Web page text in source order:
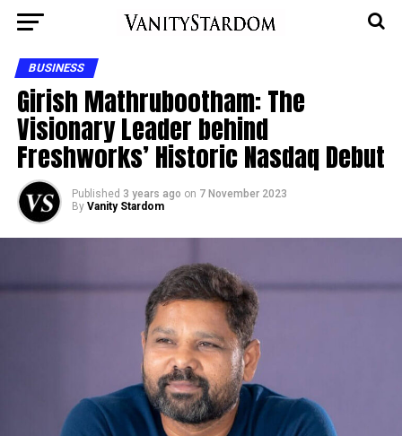
BUSINESS
Girish Mathrubootham: The
Visionary Leader behind
Freshworks’ Historic Nasdaq Debut
Published 3 years ago on 7 November 2023
By Vanity Stardom